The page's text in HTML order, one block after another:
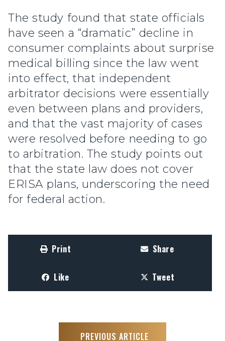
The study found that state officials
have seen a “dramatic” decline in
consumer complaints about surprise
medical billing since the law went
into effect, that independent
arbitrator decisions were essentially
even between plans and providers,
and that the vast majority of cases
were resolved before needing to go
to arbitration. The study points out
that the state law does not cover
ERISA plans, underscoring the need
for federal action.
Print Share
Like Tweet
PREVIOUS ARTICLE